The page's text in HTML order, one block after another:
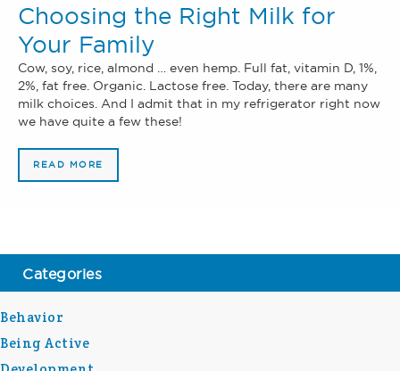
Choosing the Right Milk for
Your Family
Cow, soy, rice, almond … even hemp. Full fat, vitamin D, 1%,
2%, fat free. Organic. Lactose free. Today, there are many
milk choices. And I admit that in my refrigerator right now
we have quite a few these!
READ MORE
Categories
Behavior
Being Active